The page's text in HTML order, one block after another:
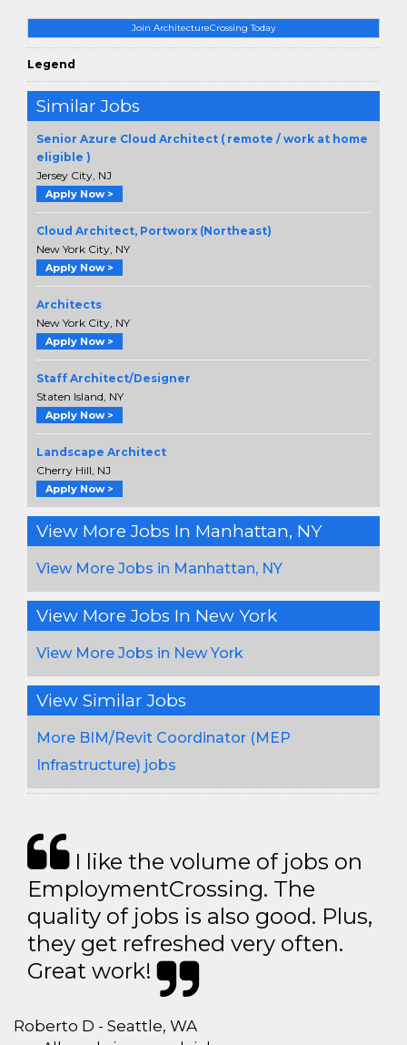
Join ArchitectureCrossing Today
Legend
Similar Jobs
Senior Azure Cloud Architect ( remote / work at home
eligible )
Jersey City, NJ
Apply Now >
Cloud Architect, Portworx (Northeast)
New York City, NY
Apply Now >
Architects
New York City, NY
Apply Now >
Staff Architect/Designer
Staten Island, NY
Apply Now >
Landscape Architect
Cherry Hill, NJ
Apply Now >
View More Jobs In Manhattan, NY
View More Jobs in Manhattan, NY
View More Jobs In New York
View More Jobs in New York
View Similar Jobs
More BIM/Revit Coordinator (MEP
Infrastructure) jobs
I like the volume of jobs on
EmploymentCrossing. The
quality of jobs is also good. Plus,
they get refreshed very often.
Great work!
Roberto D - Seattle, WA